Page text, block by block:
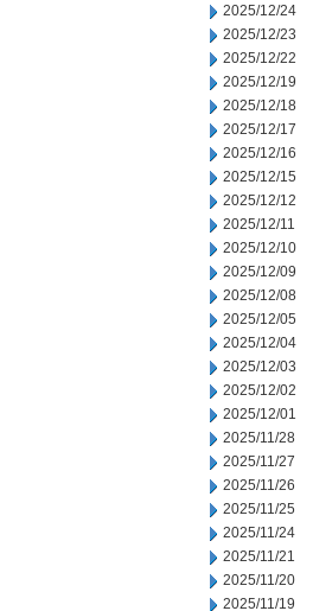
2025/12/24
2025/12/23
2025/12/22
2025/12/19
2025/12/18
2025/12/17
2025/12/16
2025/12/15
2025/12/12
2025/12/11
2025/12/10
2025/12/09
2025/12/08
2025/12/05
2025/12/04
2025/12/03
2025/12/02
2025/12/01
2025/11/28
2025/11/27
2025/11/26
2025/11/25
2025/11/24
2025/11/21
2025/11/20
2025/11/19